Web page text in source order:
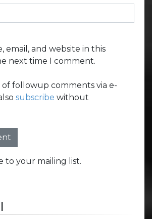
email, and website in this
next time I comment.
of followup comments via e-
subscribe without
to your mailing list.